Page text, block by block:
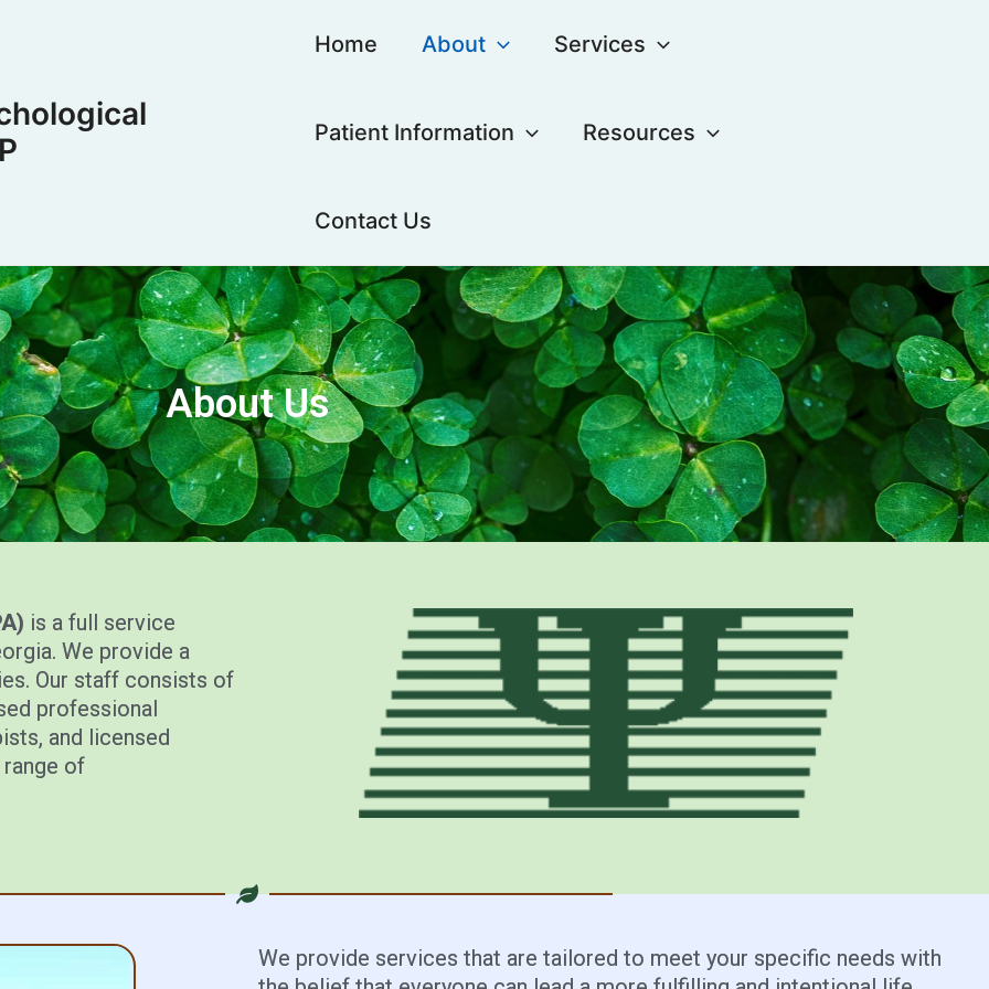
Home About Services
Patient Information Resources
Contact Us
About Us
is a full service
We provide a
Our staff consists of
professional
and licensed
of
We provide services that are tailored to meet your specific needs with